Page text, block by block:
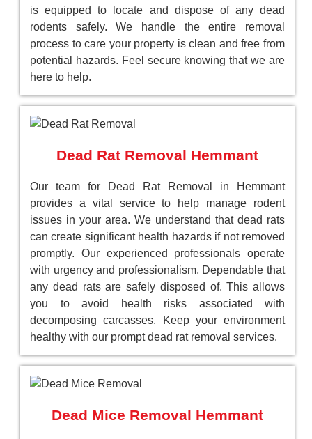
is equipped to locate and dispose of any dead
rodents safely. We handle the entire removal
process to care your property is clean and free from
potential hazards. Feel secure knowing that we are
here to help.
Dead Rat Removal Hemmant
Our team for Dead Rat Removal in Hemmant
provides a vital service to help manage rodent
issues in your area. We understand that dead rats
can create significant health hazards if not removed
promptly. Our experienced professionals operate
with urgency and professionalism, Dependable that
any dead rats are safely disposed of. This allows
you to avoid health risks associated with
decomposing carcasses. Keep your environment
healthy with our prompt dead rat removal services.
Dead Mice Removal Hemmant